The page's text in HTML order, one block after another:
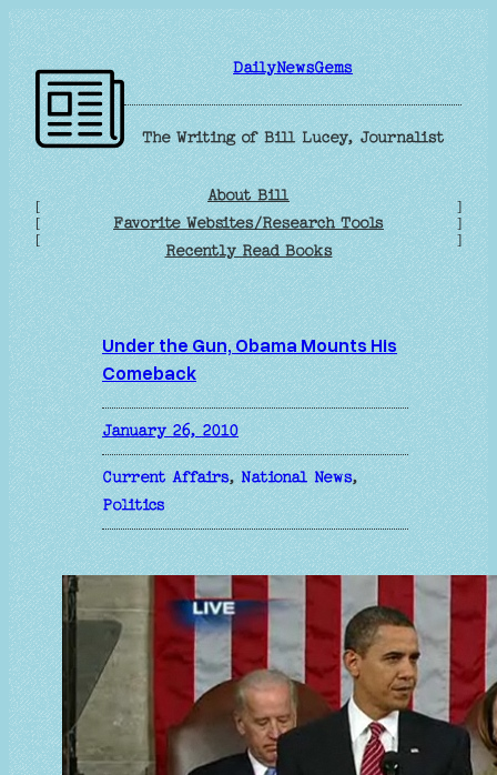
Skip
to
content
DailyNewsGems
The Writing of Bill Lucey, Journalist
[
[
[
About Bill
Favorite Websites/Research Tools
Recently Read Books
]
]
]
Under the Gun, Obama Mounts His
Comeback
January 26, 2010
Current Affairs, National News ,
Politics